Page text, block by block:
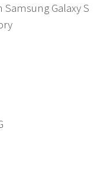
Galaxy S